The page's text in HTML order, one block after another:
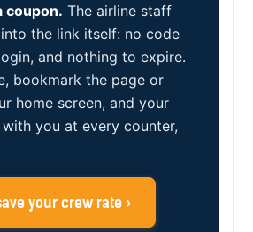
coupon. The airline staff
the link itself: no code
and nothing to expire.
bookmark the page or
home screen, and your
you at every counter,
your crew rate ›